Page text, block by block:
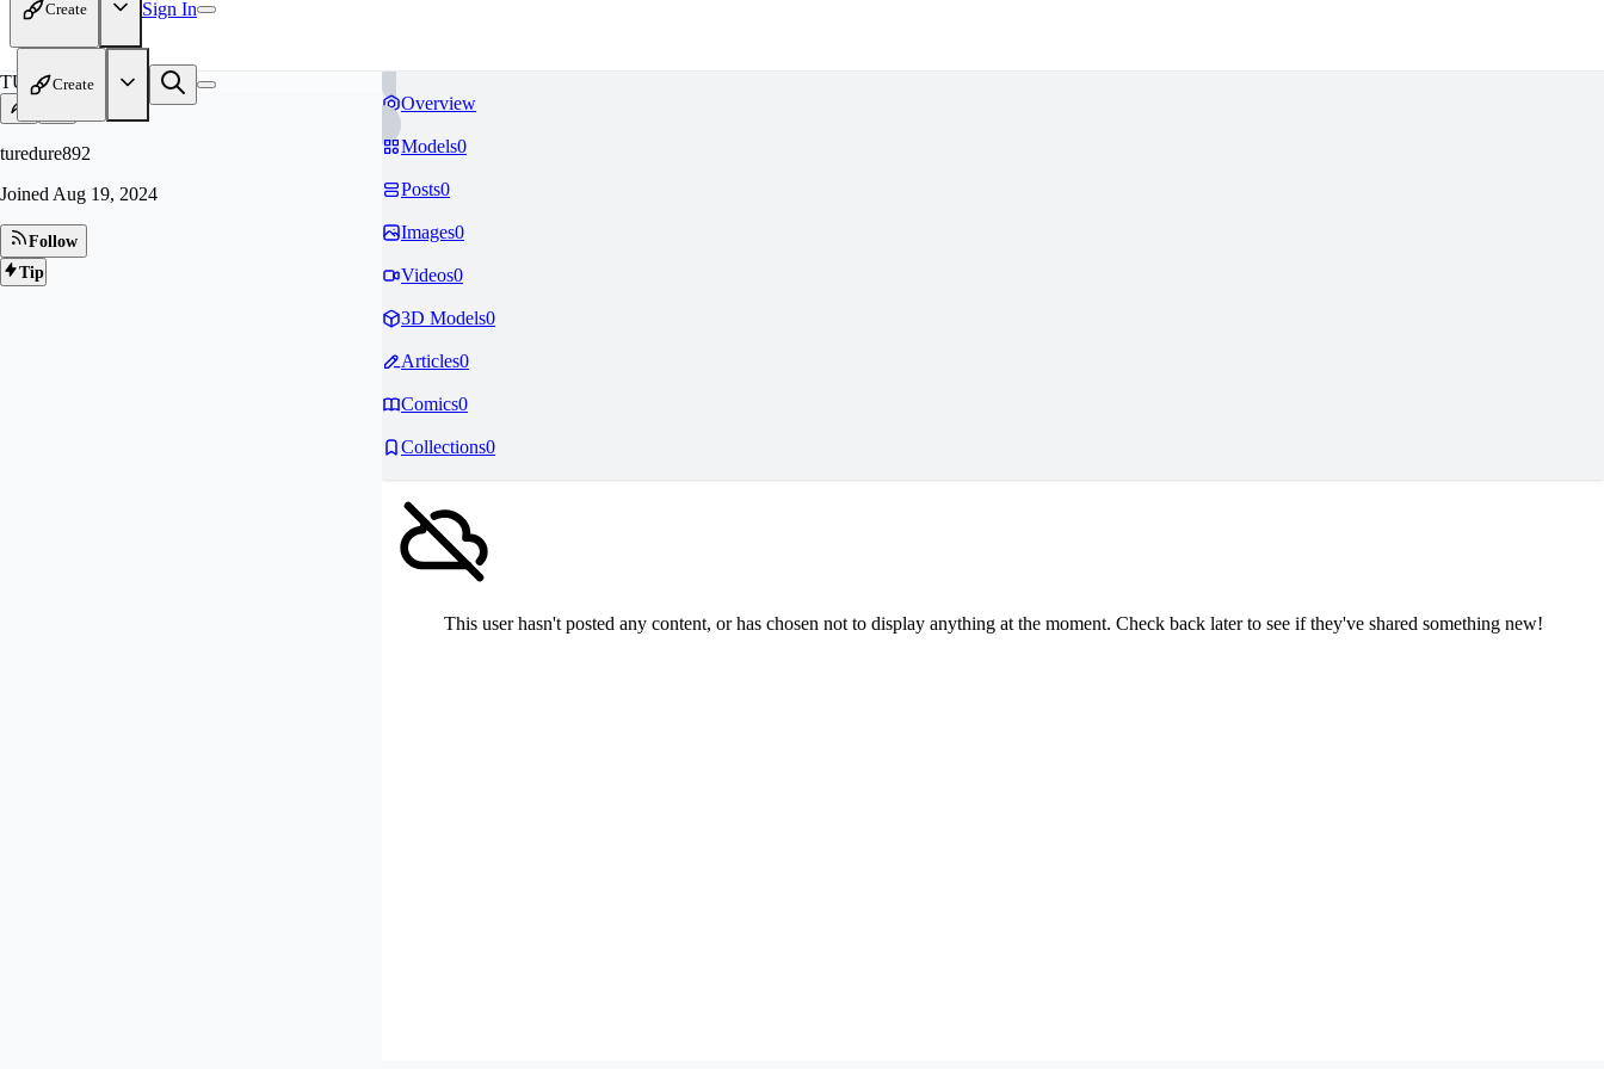
Create Sign In
Create
TU
turedure892
Joined Aug 19, 2024
Follow
Tip
Overview
Models0
Posts0
Images0
Videos0
3D Models0
Articles0
Comics0
Collections0
This user hasn't posted any content, or has chosen not to display anything at the moment. Check back later to see if they've shared something new!